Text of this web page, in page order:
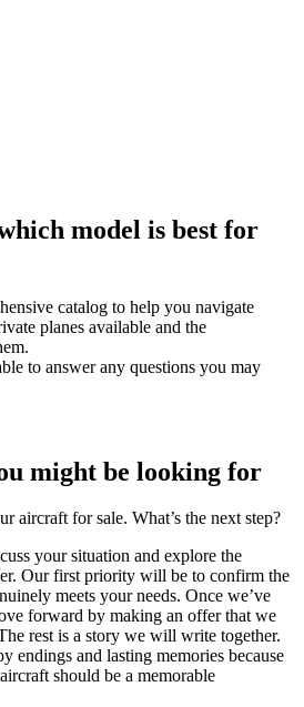
model is best for
catalog to help you navigate
planes available and the
to answer any questions you may
might be looking for
aircraft for sale. What’s the next step?
your situation and explore the
Our first priority will be to confirm the
meets your needs. Once we’ve
forward by making an offer that we
rest is a story we will write together.
endings and lasting memories because
should be a memorable